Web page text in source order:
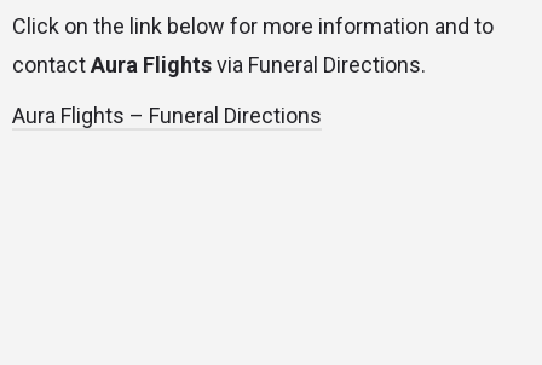
Click on the link below for more information and to
contactAura Flightsvia Funeral Directions.
Aura Flights – Funeral Directions